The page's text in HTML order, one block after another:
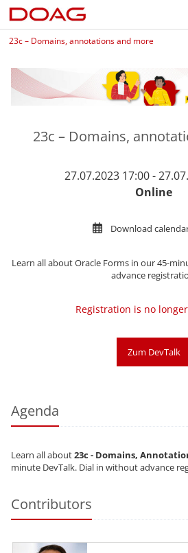
23c – Domains, annotations and more
23c – Domains,
27.07.2023 17:00 -
Online
Download
Learn all aboutOracle Forms in our 45-
advance
Registration is no
Zum DevTalk
Agenda
Learn all about23c - Domains,
minute DevTalk. Dial in without advance
Contributors